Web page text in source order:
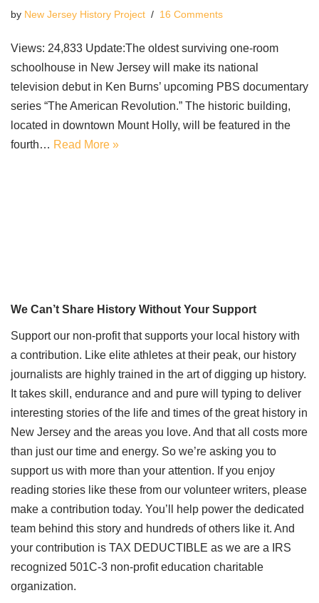
by New Jersey History Project 16 Comments
Views: 24,833 Update:The oldest surviving one-room
schoolhouse in New Jersey will make its national
television debut in Ken Burns’ upcoming PBS documentary
series “The American Revolution.” The historic building,
located in downtown Mount Holly, will be featured in the
fourth… Read More »
We Can’t Share History Without Your Support
Support our non-profit that supports your local history with
a contribution. Like elite athletes at their peak, our history
journalists are highly trained in the art of digging up history.
It takes skill, endurance and and pure will typing to deliver
interesting stories of the life and times of the great history in
New Jersey and the areas you love. And that all costs more
than just our time and energy. So we’re asking you to
support us with more than your attention. If you enjoy
reading stories like these from our volunteer writers, please
make a contribution today. You’ll help power the dedicated
team behind this story and hundreds of others like it. And
your contribution is TAX DEDUCTIBLE as we are a IRS
recognized 501C-3 non-profit education charitable
organization.